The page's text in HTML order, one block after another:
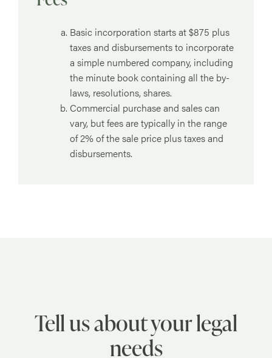
Basic incorporation starts at $875 plus
taxes and disbursements to incorporate
a simple numbered company, including
the minute book containing all the by-
laws, resolutions, shares.
Commercial purchase and sales can
vary, but fees are typically in the range
of 2% of the sale price plus taxes and
disbursements.
Tell us about your legal
needs